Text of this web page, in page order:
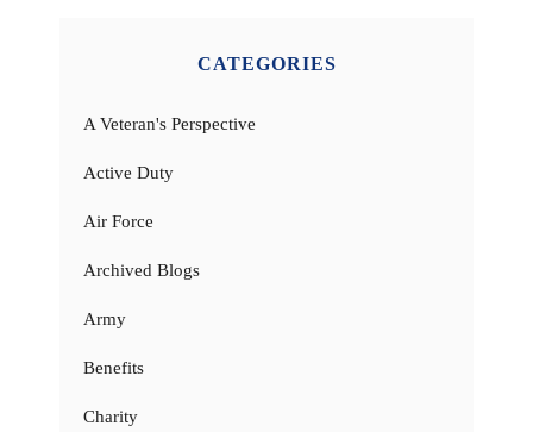
CATEGORIES
A Veteran's Perspective
Active Duty
Air Force
Archived Blogs
Army
Benefits
Charity